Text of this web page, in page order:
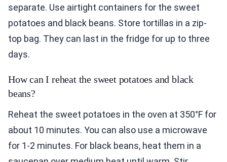
separate. Use airtight containers for the sweet
potatoes and black beans. Store tortillas in a zip-
top bag. They can last in the fridge for up to three
days.
How can I reheat the sweet potatoes and black
beans?
Reheat the sweet potatoes in the oven at 350°F for
about 10 minutes. You can also use a microwave
for 1-2 minutes. For black beans, heat them in a